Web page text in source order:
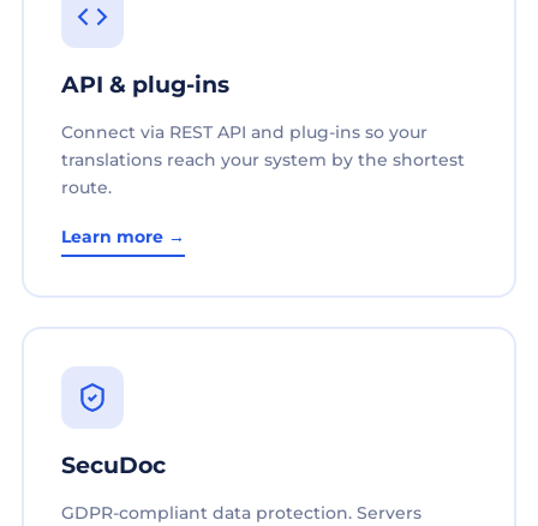
API & plug-ins
Connect via REST API and plug-ins so your
translations reach your system by the shortest
route.
Learn more →
SecuDoc
GDPR-compliant data protection. Servers